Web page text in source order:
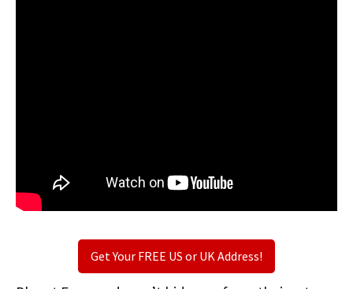
Get Your FREE US or UK Address!